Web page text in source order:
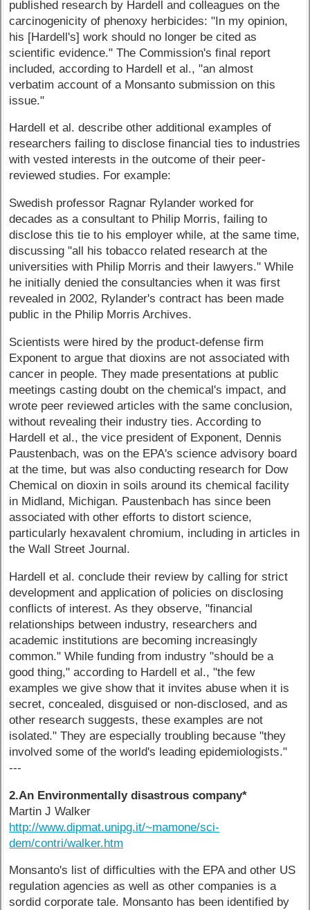
published research by Hardell and colleagues on the
carcinogenicity of phenoxy herbicides: "In my opinion,
his [Hardell's] work should no longer be cited as
scientific evidence." The Commission's final report
included, according to Hardell et al., "an almost
verbatim account of a Monsanto submission on this
issue."
Hardell et al. describe other additional examples of
researchers failing to disclose financial ties to industries
with vested interests in the outcome of their peer-
reviewed studies. For example:
Swedish professor Ragnar Rylander worked for
decades as a consultant to Philip Morris, failing to
disclose this tie to his employer while, at the same time,
discussing "all his tobacco related research at the
universities with Philip Morris and their lawyers." While
he initially denied the consultancies when it was first
revealed in 2002, Rylander's contract has been made
public in the Philip Morris Archives.
Scientists were hired by the product-defense firm
Exponent to argue that dioxins are not associated with
cancer in people. They made presentations at public
meetings casting doubt on the chemical's impact, and
wrote peer reviewed articles with the same conclusion,
without revealing their industry ties. According to
Hardell et al., the vice president of Exponent, Dennis
Paustenbach, was on the EPA's science advisory board
at the time, but was also conducting research for Dow
Chemical on dioxin in soils around its chemical facility
in Midland, Michigan. Paustenbach has since been
associated with other efforts to distort science,
particularly hexavalent chromium, including in articles in
the Wall Street Journal.
Hardell et al. conclude their review by calling for strict
development and application of policies on disclosing
conflicts of interest. As they observe, "financial
relationships between industry, researchers and
academic institutions are becoming increasingly
common." While funding from industry "should be a
good thing," according to Hardell et al., "the few
examples we give show that it invites abuse when it is
secret, concealed, disguised or non-disclosed, and as
other research suggests, these examples are not
isolated." They are especially troubling because "they
involved some of the world's leading epidemiologists."
---
2.An Environmentally disastrous company*
Martin J Walker
http://www.dipmat.unipg.it/~mamone/sci-
dem/contri/walker.htm
Monsanto's list of difficulties with the EPA and other US
regulation agencies as well as other companies is a
sordid corporate tale. Monsanto has been identified by